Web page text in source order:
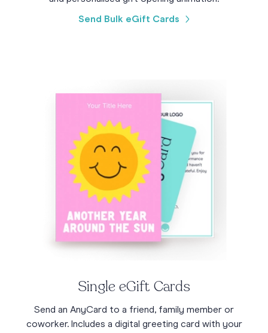
Send Bulk eGift Cards
Single eGift Cards
Send an AnyCard to a friend, family member or
coworker. Includes a digital greeting card with your